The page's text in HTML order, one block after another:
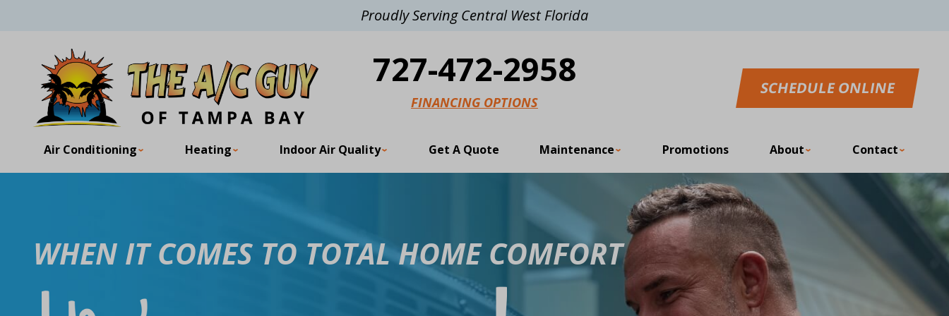
Proudly Serving Central West Florida
727-472-2958
FINANCING OPTIONS
SCHEDULE ONLINE
Air Conditioning Heating Indoor Air Quality Get A Quote Maintenance Promotions About Contact
WHEN IT COMES TO TOTAL HOME COMFORT